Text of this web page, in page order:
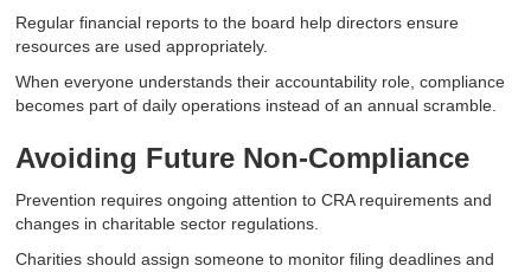
Regular financial reports to the board help directors ensure
resources are used appropriately.
When everyone understands their accountability role, compliance
becomes part of daily operations instead of an annual scramble.
Avoiding Future Non-Compliance
Prevention requires ongoing attention to CRA requirements and
changes in charitable sector regulations.
Charities should assign someone to monitor filing deadlines and